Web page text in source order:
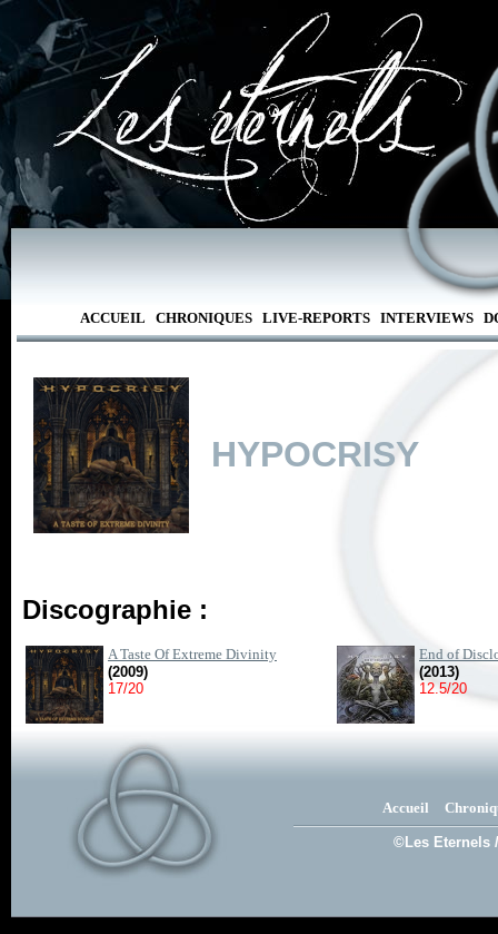
ACCUEIL CHRONIQUES LIVE-REPORTS INTERVIEWS
HYPOCRISY
Discographie :
A Taste Of Extreme Divinity
(2009)
17/20
End of
(2013)
12.5/20
Accueil
©Les Eternels